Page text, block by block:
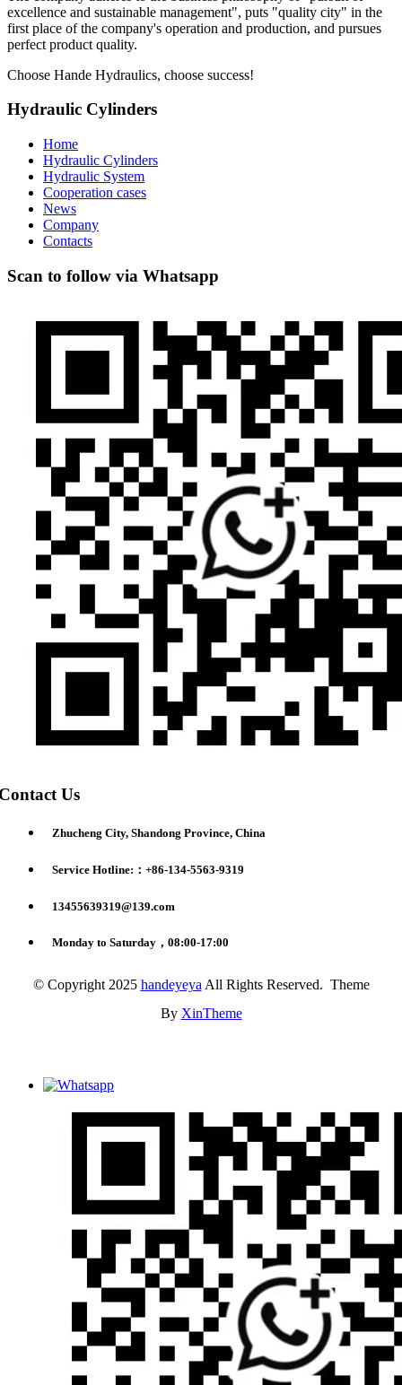
excellence and sustainable management", puts "quality city" in the
first place of the company's operation and production, and pursues
perfect product quality.
Choose Hande Hydraulics, choose success!
Hydraulic Cylinders
Home
Hydraulic Cylinders
Hydraulic System
Cooperation cases
News
Company
Contacts
Scan to follow via Whatsapp
Us
Zhucheng City, Shandong Province, China
Service Hotline:：+86-134-5563-9319
13455639319@139.com
Monday to Saturday，08:00-17:00
© Copyright 2025 handeyeya All Rights Reserved. Theme
By XinTheme